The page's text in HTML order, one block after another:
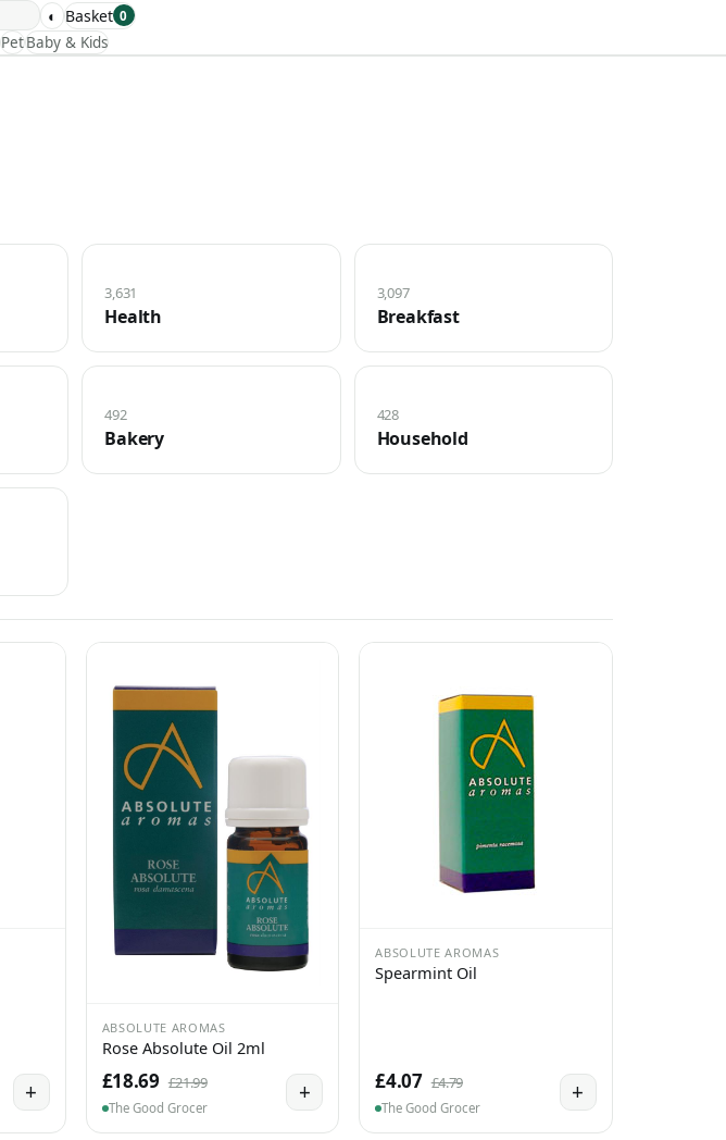
◐ Basket 0
PetBaby & Kids
Health
3,631
Breakfast
3,097
Bakery
492
Household
428
+
ABSOLUTE AROMAS
Rose Absolute Oil 2ml
£18.69 £21.99
The Good Grocer
+
ABSOLUTE AROMAS
Spearmint Oil
£4.07 £4.79
The Good Grocer
+